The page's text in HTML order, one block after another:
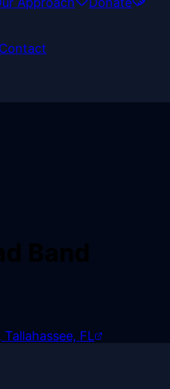
Contact
FL